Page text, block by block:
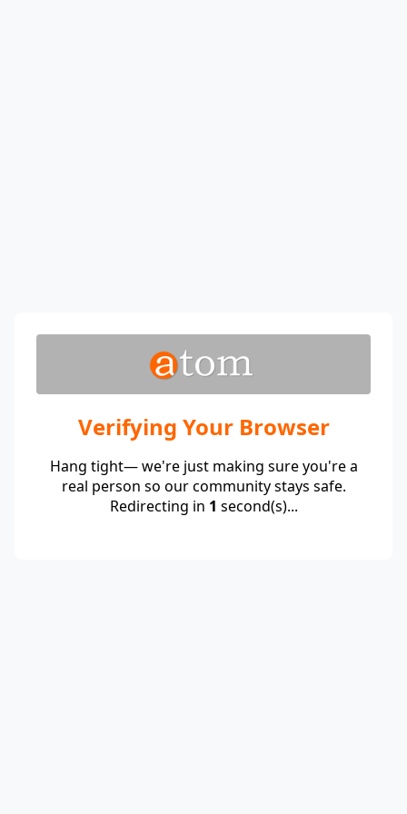
Verifying Your Browser
Hang tight— we're just making sure you're a
real person so our community stays safe.
Redirecting in 1 second(s)...